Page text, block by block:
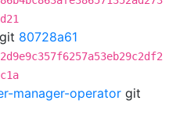
git 80728a61
manager-operator git